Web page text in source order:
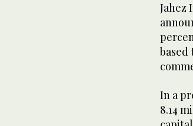
Jahez
In a
8.14